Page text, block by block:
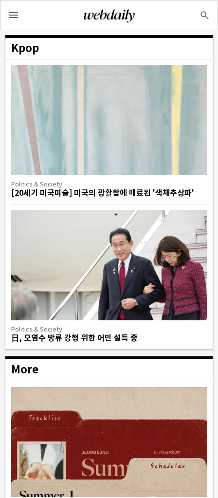
Kpop
Politics & Society
[20세기 미국미술] 미국의 광활함에 매료된 '색채추상파'
Politics & Society
日, 오염수 방류 강행 위한 어민 설득 중
More